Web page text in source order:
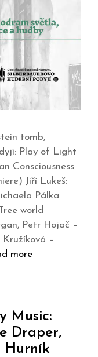
tomb,
Play of Light
Consciousness
Jiří Lukeš:
Pálka
world
Petr Hojač –
–
more
Music:
Draper,
Hurník